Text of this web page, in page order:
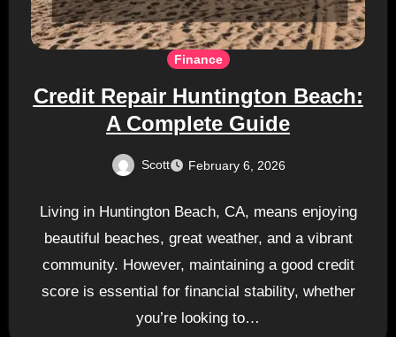
Finance
Credit Repair Huntington Beach:
A Complete Guide
Scott February 6, 2026
Living in Huntington Beach, CA, means enjoying
beautiful beaches, great weather, and a vibrant
community. However, maintaining a good credit
score is essential for financial stability, whether
you’re looking to…